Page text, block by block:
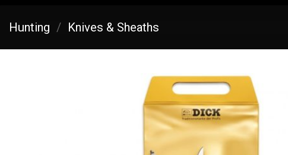
Hunting / Knives & Sheaths